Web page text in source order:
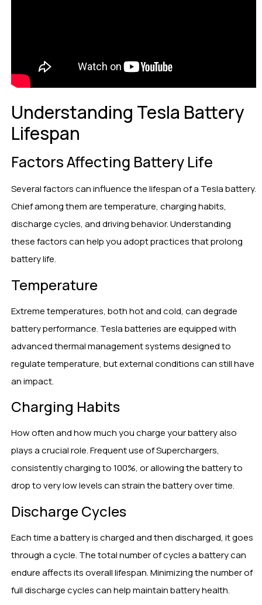
Understanding Tesla Battery
Lifespan
Factors Affecting Battery Life
Several factors can influence the lifespan of a Tesla battery.
Chief among them are temperature, charging habits,
discharge cycles, and driving behavior. Understanding
these factors can help you adopt practices that prolong
battery life.
Temperature
Extreme temperatures, both hot and cold, can degrade
battery performance. Tesla batteries are equipped with
advanced thermal management systems designed to
regulate temperature, but external conditions can still have
an impact.
Charging Habits
How often and how much you charge your battery also
plays a crucial role. Frequent use of Superchargers,
consistently charging to 100%, or allowing the battery to
drop to very low levels can strain the battery over time.
Discharge Cycles
Each time a battery is charged and then discharged, it goes
through a cycle. The total number of cycles a battery can
endure affects its overall lifespan. Minimizing the number of
full discharge cycles can help maintain battery health.